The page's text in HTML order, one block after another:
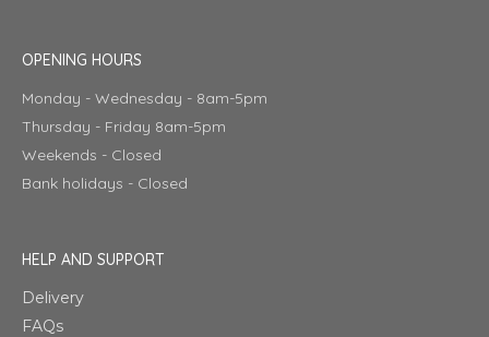
OPENING HOURS
Monday - Wednesday - 8am-5pm
Thursday - Friday 8am-5pm
Weekends - Closed
Bank holidays - Closed
HELP AND SUPPORT
Delivery
FAQs